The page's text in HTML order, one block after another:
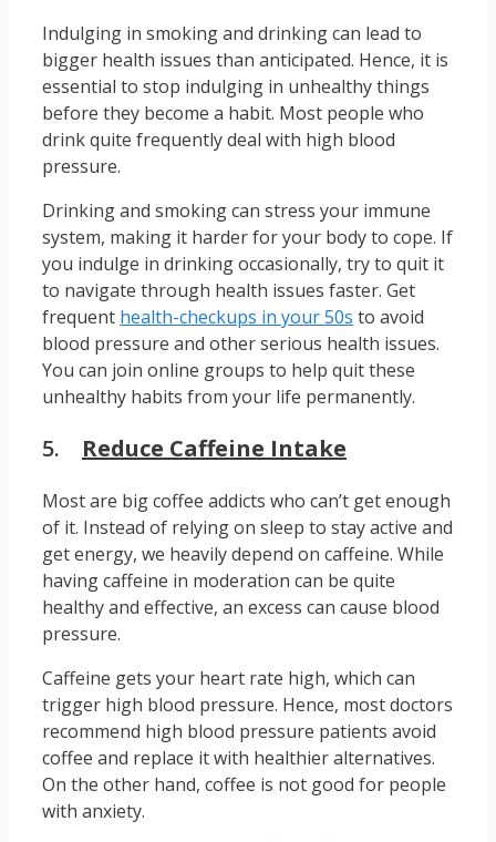
Indulging in smoking and drinking can lead to
bigger health issues than anticipated. Hence, it is
essential to stop indulging in unhealthy things
before they become a habit. Most people who
drink quite frequently deal with high blood
pressure.
Drinking and smoking can stress your immune
system, making it harder for your body to cope. If
you indulge in drinking occasionally, try to quit it
to navigate through health issues faster. Get
frequent health-checkups in your 50s to avoid
blood pressure and other serious health issues.
You can join online groups to help quit these
unhealthy habits from your life permanently.
5. Reduce Caffeine Intake
Most are big coffee addicts who can’t get enough
of it. Instead of relying on sleep to stay active and
get energy, we heavily depend on caffeine. While
having caffeine in moderation can be quite
healthy and effective, an excess can cause blood
pressure.
Caffeine gets your heart rate high, which can
trigger high blood pressure. Hence, most doctors
recommend high blood pressure patients avoid
coffee and replace it with healthier alternatives.
On the other hand, coffee is not good for people
with anxiety.